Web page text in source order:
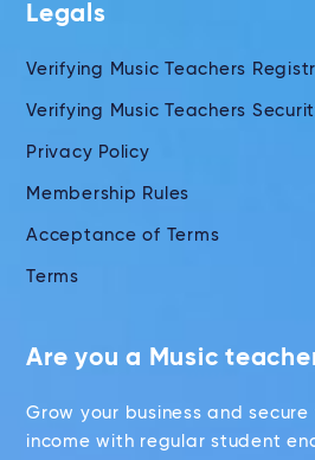
Legals
Verifying Music Teachers
Verifying Music Teachers
Privacy Policy
Membership Rules
Acceptance of Terms
Terms
Are you a Music
Grow your business and
income with regular student